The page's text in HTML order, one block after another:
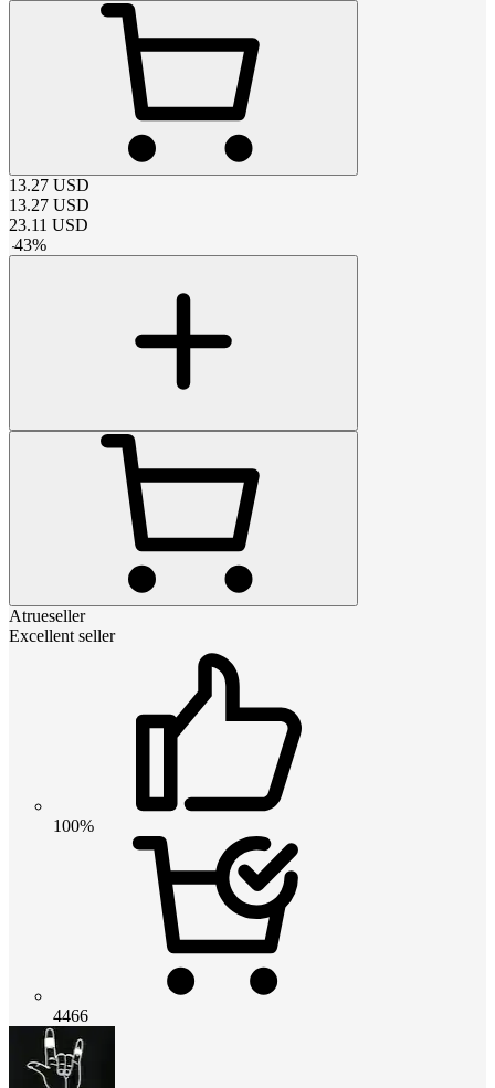
13.27 USD
13.27 USD
23.11 USD
-43%
Atrueseller
Excellent seller
100%
4466